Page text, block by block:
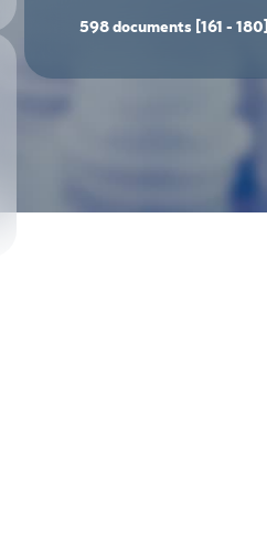
598 documents [161 - 180]